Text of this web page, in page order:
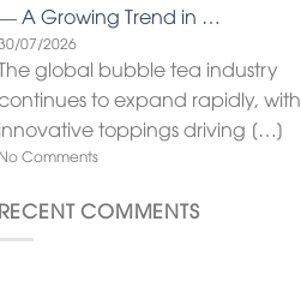
A Growing Trend in …
07/2026
global bubble tea industry
to expand rapidly, with
innovative toppings driving […]
No Comments
RECENT COMMENTS